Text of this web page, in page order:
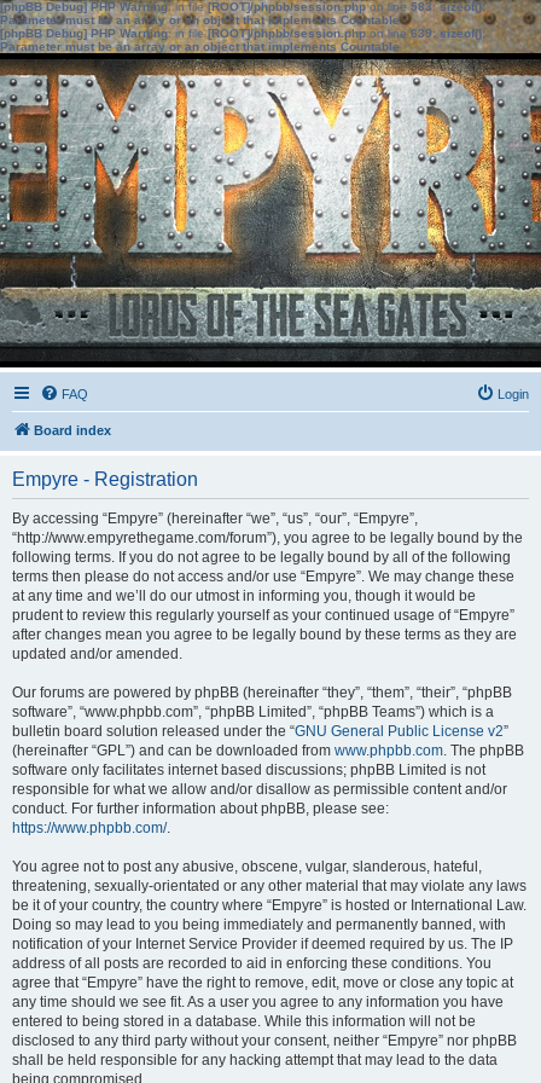
[phpBB Debug] PHP Warning: in file[ROOT]/phpbb/session.phpon line583:sizeof():
Parameter must be an array or an object that implements Countable
[phpBB Debug] PHP Warning: in file[ROOT]/phpbb/session.phpon line639: sizeof():
Parameter must be an array or an object that implements Countable
FAQ Login
Board index
Empyre - Registration
By accessing “Empyre” (hereinafter “we”, “us”, “our”, “Empyre”,
“http://www.empyrethegame.com/forum”), you agree to be legally bound by the
following terms. If you do not agree to be legally bound by all of the following
terms then please do not access and/or use “Empyre”. We may change these
at any time and we’ll do our utmost in informing you, though it would be
prudent to review this regularly yourself as your continued usage of “Empyre”
after changes mean you agree to be legally bound by these terms as they are
updated and/or amended.
Our forums are powered by phpBB (hereinafter “they”, “them”, “their”, “phpBB
software”, “www.phpbb.com”, “phpBB Limited”, “phpBB Teams”) which is a
bulletin board solution released under the “GNU General Public License v2”
(hereinafter “GPL”) and can be downloaded from www.phpbb.com. The phpBB
software only facilitates internet based discussions; phpBB Limited is not
responsible for what we allow and/or disallow as permissible content and/or
conduct. For further information about phpBB, please see:
https://www.phpbb.com/.
You agree not to post any abusive, obscene, vulgar, slanderous, hateful,
threatening, sexually-orientated or any other material that may violate any laws
be it of your country, the country where “Empyre” is hosted or International Law.
Doing so may lead to you being immediately and permanently banned, with
notification of your Internet Service Provider if deemed required by us. The IP
address of all posts are recorded to aid in enforcing these conditions. You
agree that “Empyre” have the right to remove, edit, move or close any topic at
any time should we see fit. As a user you agree to any information you have
entered to being stored in a database. While this information will not be
disclosed to any third party without your consent, neither “Empyre” nor phpBB
shall be held responsible for any hacking attempt that may lead to the data
being compromised.